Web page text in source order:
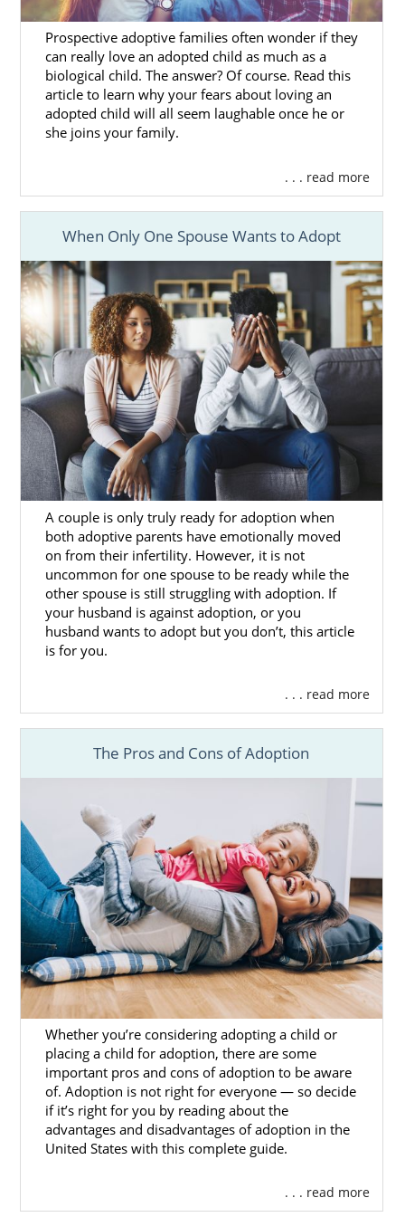
mothers find adoptive families for their
babies. You will be able to reviewonline
adoptive family profilesof prospective
adoptive families until you find the perfect
match. All of our adoptive families have been
screened through an adoption home study
so you can be sure your baby will grow up
adoptive parents in Hawaii,
contact
American adoptionsat 1-800-ADOPTION.
Hawaii Adoption Agencies
for Adoptive Families
If you want to grow your family and are
considering adoption in Hawaii, adoption
agencies in Hawaii can help.
American Adoptions adoption specialists will
be by your side every step of the way to walk
you through the process. As a national
adoption agency, we connect our hopeful
adoptive families with many useful resources
such as:
Shorter wait times.
Home study services.
And more
Our adoption specialists will provide you with
the personalized guidance you need for
Hawaii adoption. We will help you create an
adoption plan that meets your needs, and
will be there to provide post-placement
support.
To get more information about adoption in
Hawaii with American Adoptions,reach out
todayor call 1-800-ADOPTION.
Foster Care Adoption in
Hawaii
Because American Adoptions is an infant
for foster care adoption in Hawaii. However,
Prospective adoptive families often wonder if they
can really love an adopted child as much as a
biological child. The answer? Of course. Read this
article to learn why your fears about loving an
adopted child will all seem laughable once he or
she joins your family.
. . . read more
When Only One Spouse Wants to Adopt
A couple is only truly ready for adoption when
both adoptive parents have emotionally moved
on from their infertility. However, it is not
uncommon for one spouse to be ready while the
other spouse is still struggling with adoption. If
your husband is against adoption, or you
husband wants to adopt but you don’t, this article
is for you.
. . . read more
The Pros and Cons of Adoption
Whether you’re considering adopting a child or
placing a child for adoption, there are some
important pros and cons of adoption to be aware
of. Adoption is not right for everyone — so decide
if it’s right for you by reading about the
advantages and disadvantages of adoption in the
United States with this complete guide.
. . . read more